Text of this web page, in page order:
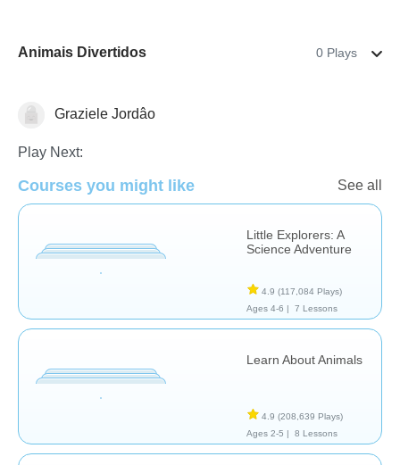
Animais Divertidos 0 Plays
AnimalsGraziele Jordâo
Play Next:
Courses you might like See all
Little Explorers: A
Science Adventure
4.9 (117,084 Plays)
Ages 4-6 |
7 Lessons
Learn About Animals
4.9 (208,639 Plays)
Ages 2-5 |
8 Lessons